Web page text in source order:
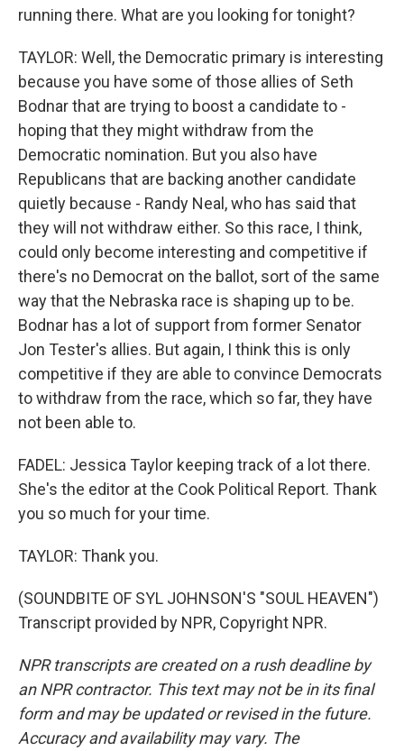
running there. What are you looking for tonight?
TAYLOR: Well, the Democratic primary is interesting
because you have some of those allies of Seth
Bodnar that are trying to boost a candidate to -
hoping that they might withdraw from the
Democratic nomination. But you also have
Republicans that are backing another candidate
quietly because - Randy Neal, who has said that
they will not withdraw either. So this race, I think,
could only become interesting and competitive if
there's no Democrat on the ballot, sort of the same
way that the Nebraska race is shaping up to be.
Bodnar has a lot of support from former Senator
Jon Tester's allies. But again, I think this is only
competitive if they are able to convince Democrats
to withdraw from the race, which so far, they have
not been able to.
FADEL: Jessica Taylor keeping track of a lot there.
She's the editor at the Cook Political Report. Thank
you so much for your time.
TAYLOR: Thank you.
(SOUNDBITE OF SYL JOHNSON'S "SOUL HEAVEN")
Transcript provided by NPR, Copyright NPR.
NPR transcripts are created on a rush deadline by
an NPR contractor. This text may not be in its final
form and may be updated or revised in the future.
Accuracy and availability may vary. The